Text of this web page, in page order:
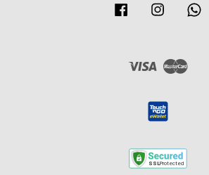
Facebook Instagram
Visa Master